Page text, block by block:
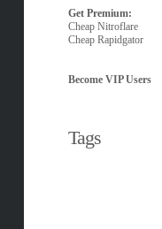
Get Premium:
Cheap Nitroflare
Cheap Rapidgator
Become VIP Users
Tags